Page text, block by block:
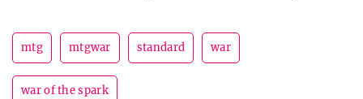
mtg mtgwar standard war
war of the spark